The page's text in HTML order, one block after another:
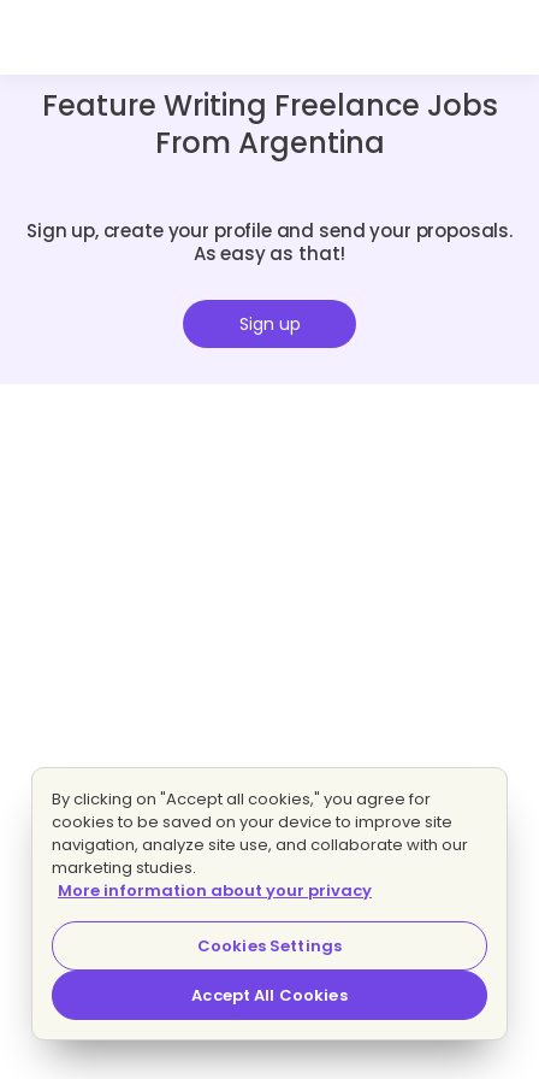
Feature Writing Freelance Jobs
From Argentina
Sign up, create your profile and send your proposals.
As easy as that!
Sign up
By clicking on "Accept all cookies," you agree for
cookies to be saved on your device to improve site
navigation, analyze site use, and collaborate with our
marketing studies.
More information about your privacy
Cookies Settings
Accept All Cookies